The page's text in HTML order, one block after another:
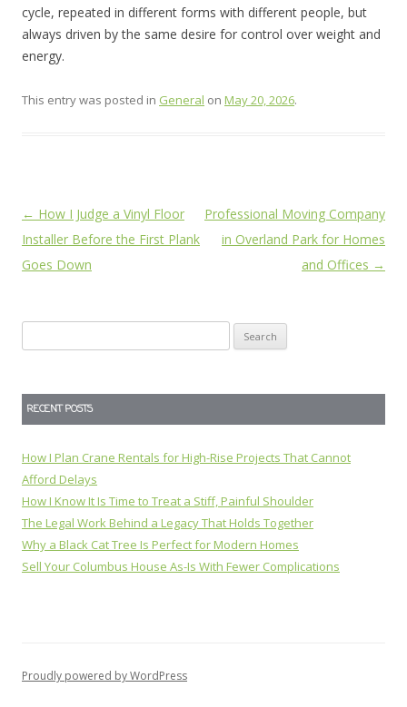
cycle, repeated in different forms with different people, but
always driven by the same desire for control over weight and
energy.
This entry was posted in General on May 20, 2026.
Post
navigation
← How I Judge a Vinyl Floor
Installer Before the First Plank
Goes Down
Professional Moving Company
in Overland Park for Homes
and Offices →
for:
RECENT POSTS
How I Plan Crane Rentals for High-Rise Projects That Cannot
Afford Delays
How I Know It Is Time to Treat a Stiff, Painful Shoulder
The Legal Work Behind a Legacy That Holds Together
Why a Black Cat Tree Is Perfect for Modern Homes
Sell Your Columbus House As-Is With Fewer Complications
Proudly powered by WordPress